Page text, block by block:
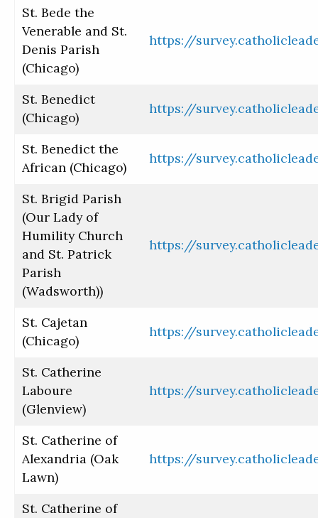
St. Bede the
Venerable and St.
Denis Parish
(Chicago)
https://
St. Benedict
(Chicago)
https://
St. Benedict the
African (Chicago)
https://
St. Brigid Parish
(Our Lady of
Humility Church
and St. Patrick
Parish
(Wadsworth))
https://
St. Cajetan
(Chicago)
https://
St. Catherine
Laboure
(Glenview)
https://
St. Catherine of
Alexandria (Oak
Lawn)
https://
St. Catherine of